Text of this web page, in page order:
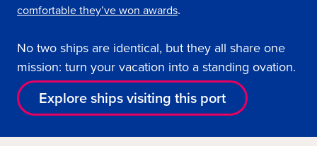
comfortable they’ve won awards.
No two ships are identical, but they all share one
mission: turn your vacation into a standing ovation.
Explore ships visiting this port